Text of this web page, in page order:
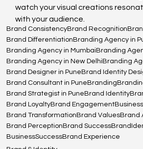
watch your visual creations
with your audience.
Brand ConsistencyBrand Recognition
Brand DifferentiationBranding Agency in
Branding Agency in MumbaiBranding
Branding Agency in New DelhiBranding
Brand Designer in PuneBrand Identity
Brand Consultant in PuneBranding
Brand Strategist in PuneBrand Identity
Brand LoyaltyBrand Engagement
Brand TransformationBrand ValuesBrand
Brand PerceptionBrand Success
BusinessSuccessBrand Experience